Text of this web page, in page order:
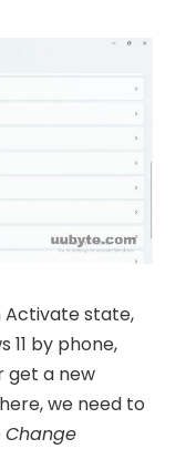
Activate state,
11 by phone,
get a new
we need to
Change